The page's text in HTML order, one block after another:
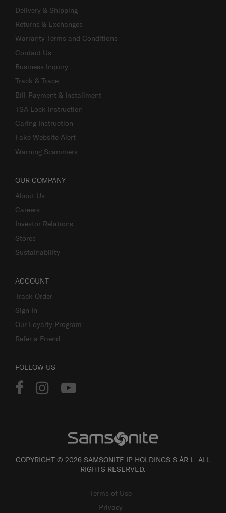
Delivery & Shipping
Returns & Exchanges
Warranty Terms and Conditions
Contact Us
Business Inquiry
Track & Trace
Bill-Payment & Installment
TSA Lock instruction
Caring Instruction
Fake Website Alert
Warning Scammers
OUR COMPANY
About Us
Careers
Investor Relations
Stores
Sustainability
ACCOUNT
Track Order
Sign In
Our Loyalty Program
Refer a Friend
FOLLOW US
COPYRIGHT © 2026 SAMSONITE IP HOLDINGS S.ÀR.L. ALL
RIGHTS RESERVED.
Terms of Use
Privacy